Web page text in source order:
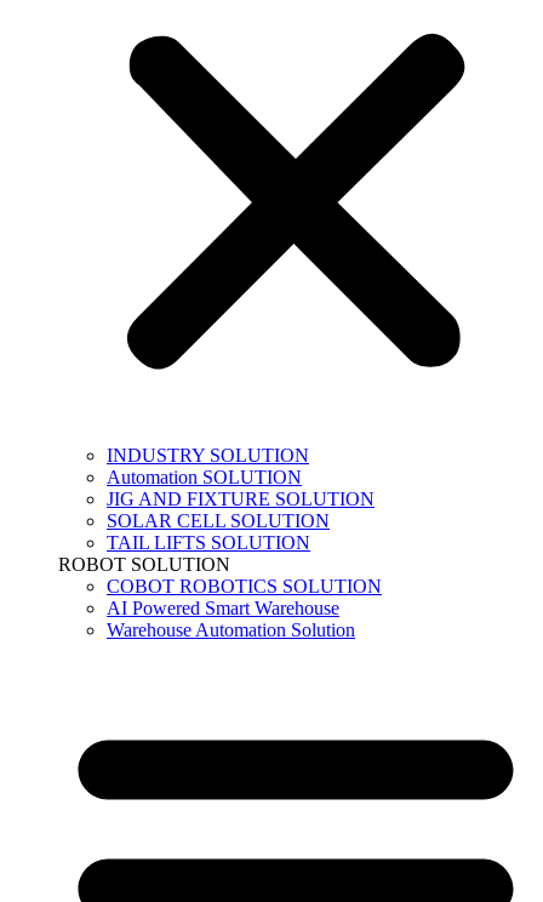
INDUSTRY SOLUTION
Automation SOLUTION
JIG AND FIXTURE SOLUTION
SOLAR CELL SOLUTION
TAIL LIFTS SOLUTION
ROBOT SOLUTION
COBOT ROBOTICS SOLUTION
AI Powered Smart Warehouse
Warehouse Automation Solution